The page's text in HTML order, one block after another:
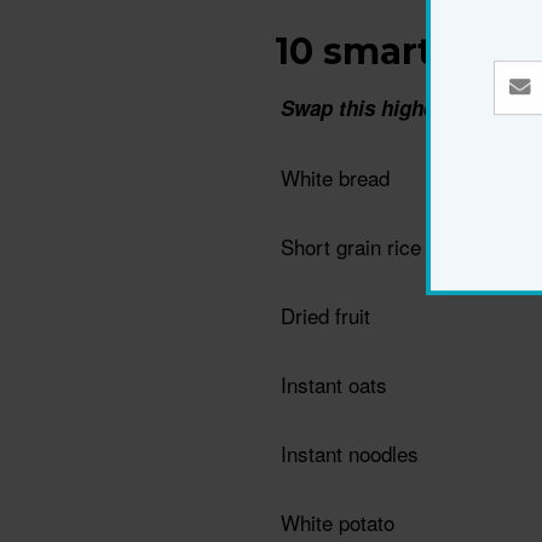
10 smart
Swap this higher GI food…
White bread
Short grain rice
Dried fruit
Instant oats
Instant noodles
White potato